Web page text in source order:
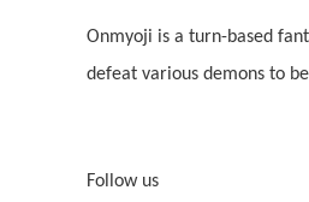
Onmyoji is a turn-based
defeat various demons to
Follow us